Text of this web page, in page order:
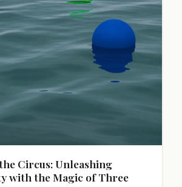
Circus: Unleashing
with the Magic of Three